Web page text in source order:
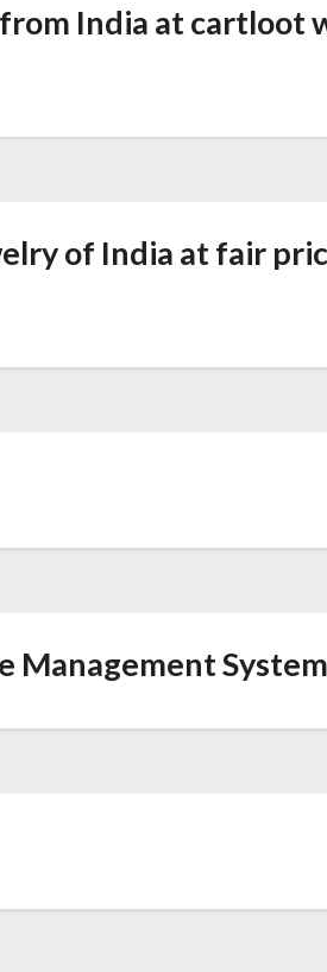
India at cartloot
of India at fair
Management